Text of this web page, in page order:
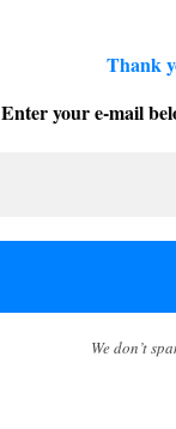
Thank
Enter your e-mail
We don’t